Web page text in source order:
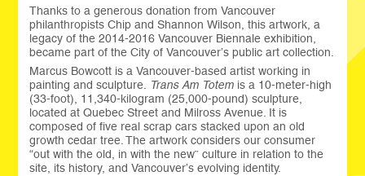
Thanks to a generous donation from Vancouver
philanthropists Chip and Shannon Wilson, this artwork, a
legacy of the 2014-2016 Vancouver Biennale exhibition,
became part of the City of Vancouver’s public art collection.
Marcus Bowcott is a Vancouver-based artist working in
painting and sculpture.
Trans Am Totem is a 10-meter-high
(33-foot), 11,340-kilogram (25,000-pound) sculpture,
located at Quebec Street and Milross Avenue. It is
composed of five real scrap cars stacked upon an old
growth cedar tree. The artwork considers our consumer
“out with the old, in with the new” culture in relation to the
site, its history, and Vancouver’s evolving identity.